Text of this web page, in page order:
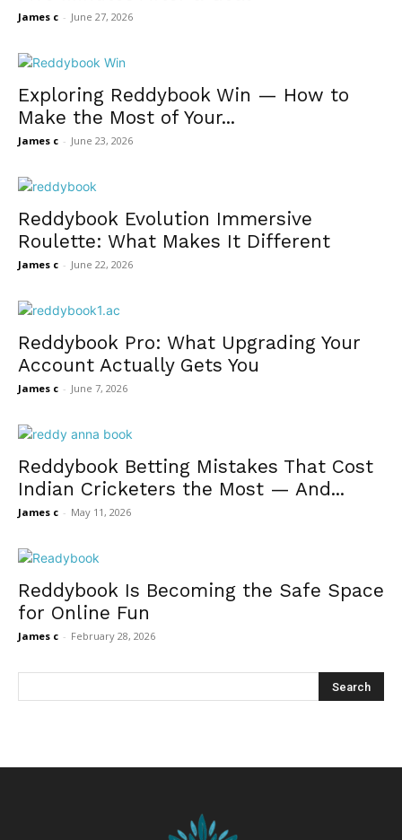
James c - June 27, 2026
Exploring Reddybook Win — How to
Make the Most of Your...
James c - June 23, 2026
Reddybook Evolution Immersive
Roulette: What Makes It Different
James c - June 22, 2026
Reddybook Pro: What Upgrading Your
Account Actually Gets You
James c - June 7, 2026
Reddybook Betting Mistakes That Cost
Indian Cricketers the Most — And...
James c - May 11, 2026
Reddybook Is Becoming the Safe Space
for Online Fun
James c - February 28, 2026